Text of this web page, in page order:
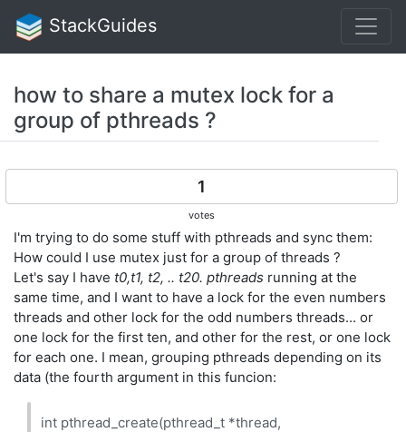
StackGuides
how to share a mutex lock for a
group of pthreads ?
1
votes
I'm trying to do some stuff with pthreads and sync them:
How could I use mutex just for a group of threads ?
Let's say I have t0,t1, t2, .. t20. pthreads running at the
same time, and I want to have a lock for the even numbers
threads and other lock for the odd numbers threads... or
one lock for the first ten, and other for the rest, or one lock
for each one. I mean, grouping pthreads depending on its
data (the fourth argument in this funcion:
int pthread_create(pthread_t *thread,